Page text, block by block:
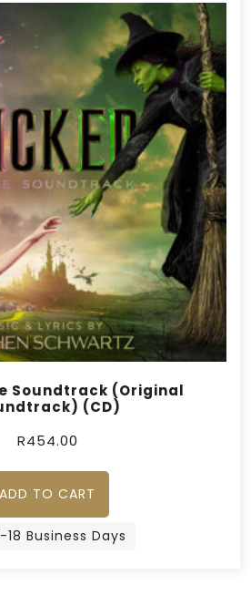
Soundtrack (Original
(CD)
R454.00
ADD TO CART
18 Business Days